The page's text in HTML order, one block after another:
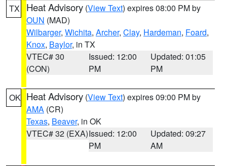
TX Heat Advisory (View Text) expires 08:00 PM by
OUN (MAD)
Wilbarger, Wichita, Archer, Clay, Hardeman, Foard,
Knox, Baylor, in TX
VTEC# 30
(CON)
Issued: 12:00
PM
Updated: 01:05
PM
OK Heat Advisory (View Text) expires 09:00 PM by
AMA (CR)
Texas, Beaver, in OK
VTEC# 32 (EXA)Issued: 12:00
PM
Updated: 09:27
AM